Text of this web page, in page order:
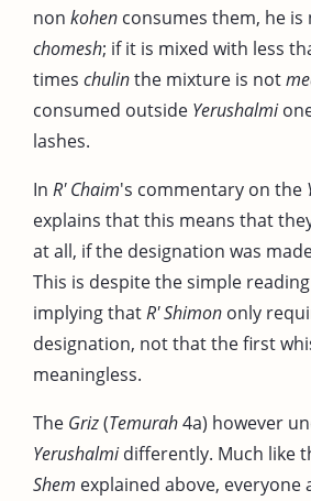
non kohen consumes them, he
chomesh; if it is mixed with less
times chulinthe mixture is not
consumed outside Yerushalmi
lashes.
In R' Chaim's commentary on the
explains that this means that
at all, if the designation was
This is despite the simple
implying thatR' Shimon only
designation, not that the first
meaningless.
The Griz(Temurah4a) however
Yerushalmidifferently. Much like
Shem explained above, everyone